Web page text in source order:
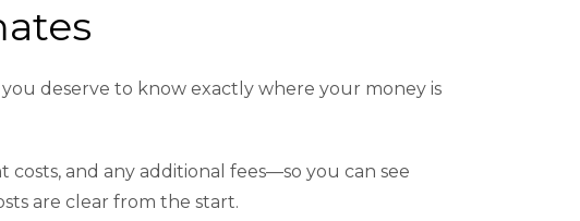
deserve to know exactly where your money is
and any additional fees—so you can see
are clear from the start.